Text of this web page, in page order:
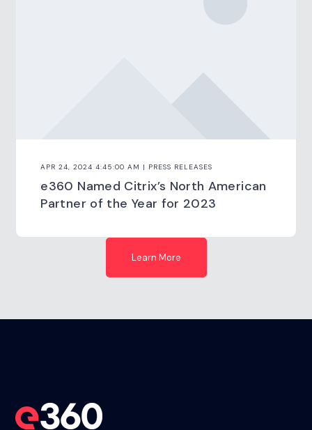
APR 24, 2024 4:45:00 AM | PRESS RELEASES
e360 Named Citrix’s North American
Partner of the Year for 2023
Learn More